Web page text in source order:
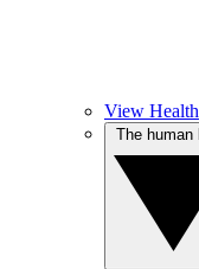
View Health